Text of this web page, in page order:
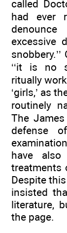
called
had ever
excessive
‘‘it is no
ritually
‘girls,’ as
routinely
The
defense
have also
treatments
Despite
insisted
literature,
the page.